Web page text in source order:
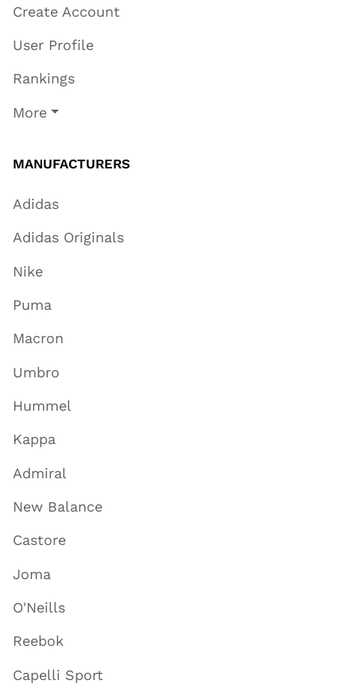
Create Account
User Profile
Rankings
More
MANUFACTURERS
Adidas
Adidas Originals
Nike
Puma
Macron
Umbro
Hummel
Kappa
Admiral
New Balance
Castore
Joma
O'Neills
Reebok
Capelli Sport